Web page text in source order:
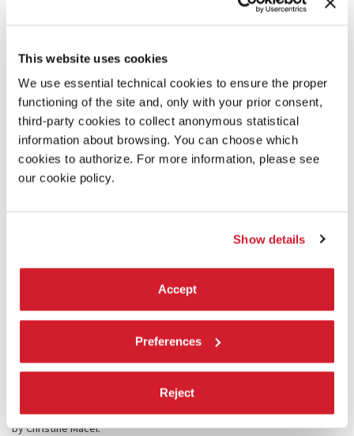
This website uses cookies
We use essential technical cookies to ensure the proper
functioning of the site and, only with your prior consent,
third-party cookies to collect anonymous statistical
information about browsing. You can choose which
cookies to authorize. For more information, please see
our cookie policy.
Show details
Accept
Preferences
Reject
TheBiennale Sessionsproject will be held again for the eighth
initiative is dedicated by La Biennale to institutions that develop
research and training in architecture, the arts and related fields, and
to Universities and Fine Arts Academies. The goal is to offer
favourable conditions for students and teachers to organise three-
day group visits for fifty people or more, offering reduced price
meals, the possibility to organise seminars free of charge at the
Exhibition venues, and assistance in organising their journey and stay.
will again be offered for the year 2017,
levels and grades, from universities and fine arts academies, and to
professionals, companies, experts, architecture fans and families.
These initiatives aim to actively involve participants in both
ToursandCreative Workshops.
Volume Iis dedicated to the International Art Exhibition, and is edited
by Christine Macel.